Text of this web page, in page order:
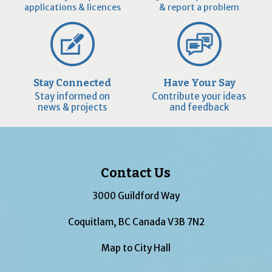
applications & licences
& report a problem
Stay Connected
Stay informed on
news & projects
Have Your Say
Contribute your ideas
and feedback
Contact Us
3000 Guildford Way
Coquitlam, BC Canada V3B 7N2
Map to City Hall